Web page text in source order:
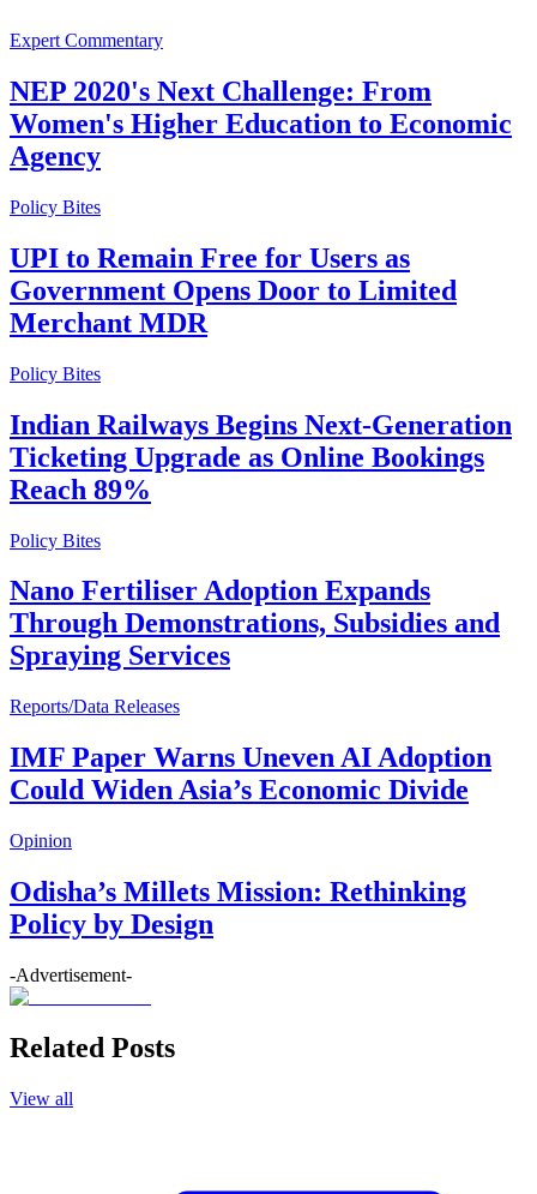
Expert Commentary
NEP 2020's Next Challenge: From
Women's Higher Education to Economic
Agency
Policy Bites
UPI to Remain Free for Users as
Government Opens Door to Limited
Merchant MDR
Policy Bites
Indian Railways Begins Next-Generation
Ticketing Upgrade as Online Bookings
Reach 89%
Policy Bites
Nano Fertiliser Adoption Expands
Through Demonstrations, Subsidies and
Spraying Services
Reports/Data Releases
IMF Paper Warns Uneven AI Adoption
Could Widen Asia’s Economic Divide
Opinion
Odisha’s Millets Mission: Rethinking
Policy by Design
-Advertisement-
Related Posts
View all